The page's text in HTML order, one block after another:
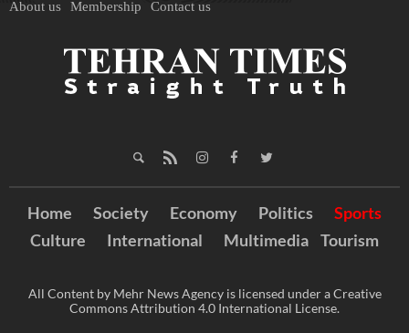
About us Membership Contact us
Home Society Economy Politics
Sports
Culture
International Multimedia Tourism
All Content by Mehr News Agency is licensed under a Creative
Commons Attribution 4.0 International License.